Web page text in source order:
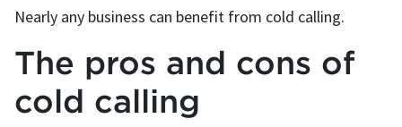
Nearly any business can benefit from cold calling.
The pros and cons of
cold calling